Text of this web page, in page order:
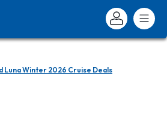
Luna Winter 2026 Cruise Deals